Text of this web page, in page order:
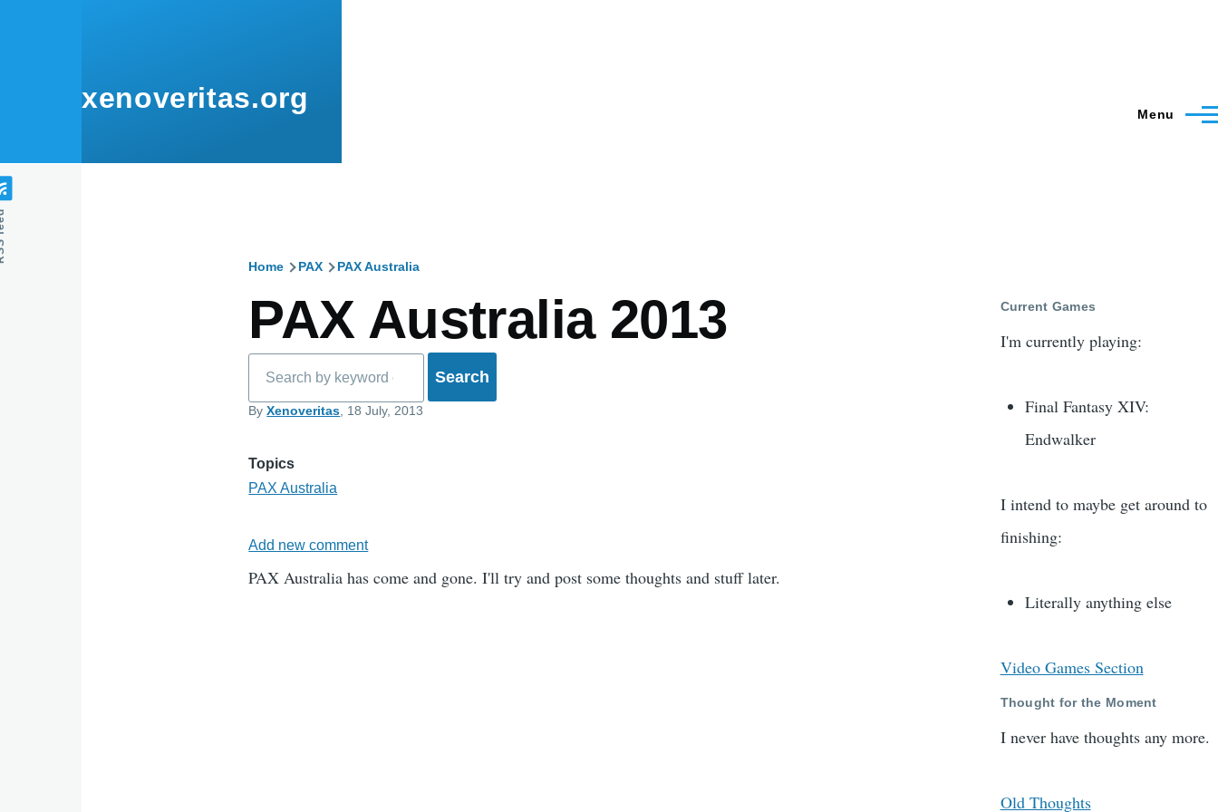
xenoveritas.org Menu
Home PAX PAX Australia
PAX Australia 2013
ByXenoveritas , 18 July, 2013
Topics
PAX Australia
Add new comment
PAX Australia has come and gone. I'll try and post some thoughts and stuff later.
Current Games
I'm currently playing:
Final Fantasy XIV:
Endwalker
I intend to maybe get around to
finishing:
Literally anything else
Video Games Section
Thought for the Moment
I never have thoughts any more.
Old Thoughts